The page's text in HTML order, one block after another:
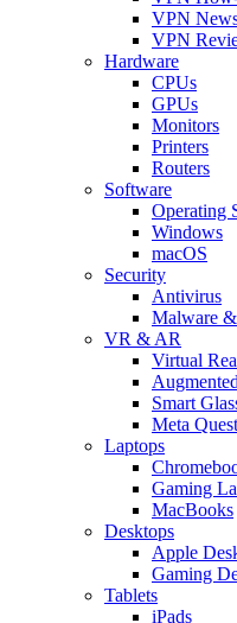
VPN
VPN
Hardware
CPUs
GPUs
Monitors
Printers
Routers
Software
Operating
Windows
macOS
Security
Antivirus
Malware
VR & AR
Virtual
Smart
Meta Quest
Laptops
Gaming
MacBooks
Desktops
Apple
Gaming
Tablets
iPads